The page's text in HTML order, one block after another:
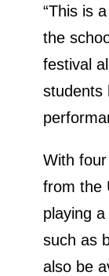
“This is
the
festival
students
With
from the
playing
such as
also be